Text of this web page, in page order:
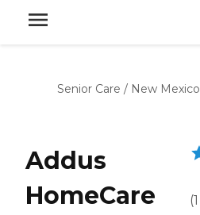
Senior Care / New Mexico
Addus
HomeCare
(1